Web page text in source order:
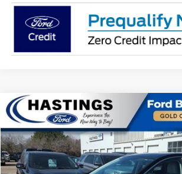
2024 Ford EdgeSEL 201A
Special Offer
Price Drop
VIN:2FMPK4J98RBA00333 Stock:28156R Model:K4J
27,765 mi
$27,391
OUR BEST PRICE:
Compare Vehicle